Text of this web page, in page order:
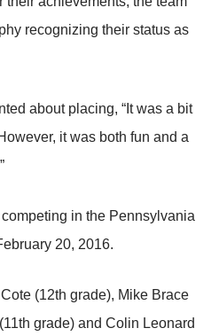
recognizing their status as
about placing, “It was a bit
it was both fun and a
in the Pennsylvania
20, 2016.
(12th grade), Mike Brace
grade) and Colin Leonard